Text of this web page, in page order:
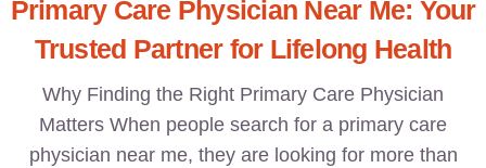
Primary Care Physician Near Me: Your
Trusted Partner for Lifelong Health
Why Finding the Right Primary Care Physician
Matters When people search for a primary care
physician near me, they are looking for more than